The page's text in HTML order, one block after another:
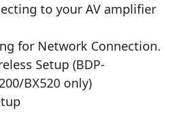
to your AV amplifier
for Network Connection.
Setup (BDP-
BX520 only)